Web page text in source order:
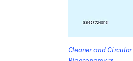
Cleaner and Circular